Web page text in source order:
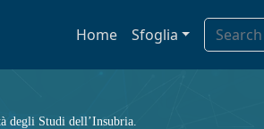
Home Sfoglia
degli Studi dell’Insubria.